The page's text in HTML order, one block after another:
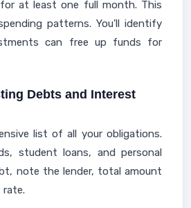
for at least one full month. This
patterns. You'll identify
can free up funds for
Debts and Interest
list of all your obligations.
student loans, and personal
note the lender, total amount
rate.